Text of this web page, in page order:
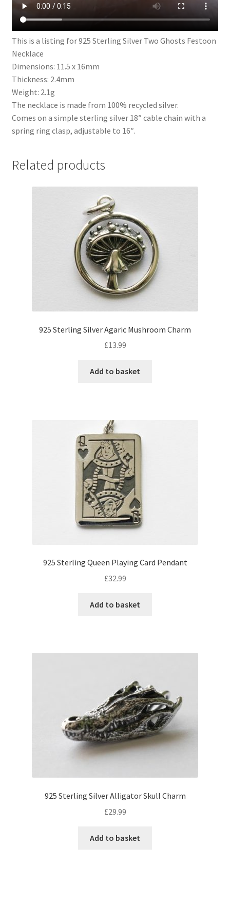
This is a listing for 925 Sterling Silver Two Ghosts Festoon
Necklace
Dimensions: 11.5 x 16mm
Thickness: 2.4mm
Weight: 2.1g
The necklace is made from 100% recycled silver.
Comes on a simple sterling silver 18″ cable chain with a
spring ring clasp, adjustable to 16″.
Related products
925 Sterling Silver Agaric Mushroom Charm
£13.99
Add to basket
925 Sterling Queen Playing Card Pendant
£32.99
Add to basket
925 Sterling Silver Alligator Skull Charm
£29.99
Add to basket